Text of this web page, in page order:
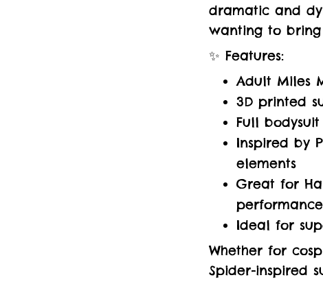
dramatic and
wanting to
✨ Features:
Adult Miles
3D printed
Full
Inspired by
elements
Great for
Ideal for
Whether for
Spider-inspired